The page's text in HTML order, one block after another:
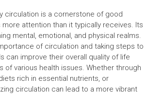
circulation is a cornerstone of good
attention than it typically receives. Its
mental, emotional, and physical realms.
of circulation and taking steps to
can improve their overall quality of life
of various health issues. Whether through
rich in essential nutrients, or
circulation can lead to a more vibrant